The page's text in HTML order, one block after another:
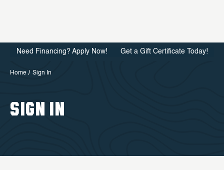
Need Financing? Apply Now! Get a Gift Certificate Today!
Home Sign In
SIGN IN